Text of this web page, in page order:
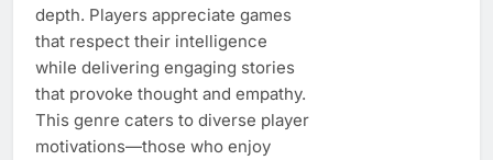
depth. Players appreciate games
that respect their intelligence
while delivering engaging stories
that provoke thought and empathy.
This genre caters to diverse player
motivations—those who enjoy